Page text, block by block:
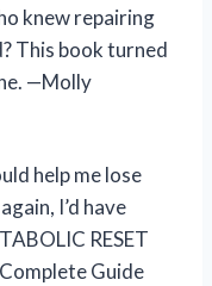
knew repairing
This book turned
—Molly
help me lose
I’d have
RESET
Guide